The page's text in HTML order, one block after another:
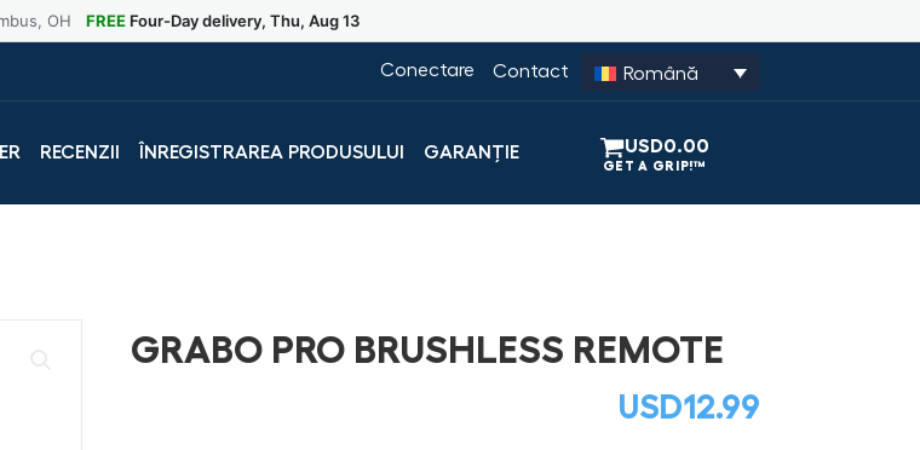
OH FREE Four-Day delivery, Thu, Aug 13
Conectare Contact Română
RECENZII ÎNREGISTRAREA PRODUSULUI GARANȚIE USD0.00
GRABO PRO BRUSHLESS REMOTE
USD12.99